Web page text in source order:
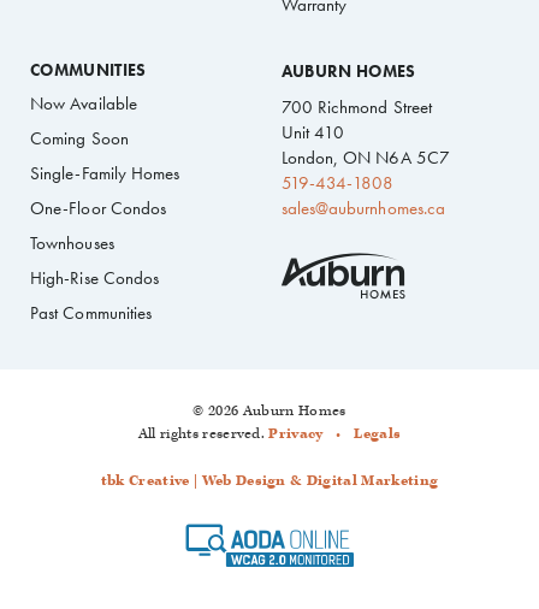
Warranty
COMMUNITIES
Now Available
Coming Soon
Single-Family Homes
One-Floor Condos
Townhouses
High-Rise Condos
Past Communities
AUBURN HOMES
700 Richmond Street
Unit 410
London, ON N6A 5C7
519-434-1808
sales@auburnhomes.ca
© 2026 Auburn Homes
All rights reserved.Privacy Legals
tbk Creative | Web Design & Digital Marketing